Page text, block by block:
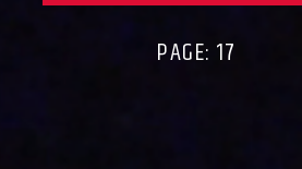
PAGE: 17